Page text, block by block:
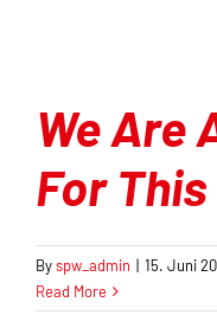
We Are
For This
Byspw_admin | 15. Juni
Read More